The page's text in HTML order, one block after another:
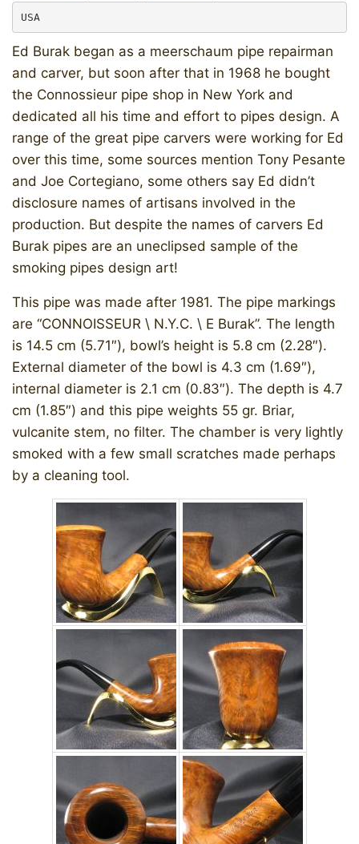
USA
Ed Burak began as a meerschaum pipe repairman
and carver, but soon after that in 1968 he bought
the Connossieur pipe shop in New York and
dedicated all his time and effort to pipes design. A
range of the great pipe carvers were working for Ed
over this time, some sources mention Tony Pesante
and Joe Cortegiano, some others say Ed didn’t
disclosure names of artisans involved in the
production. But despite the names of carvers Ed
Burak pipes are an uneclipsed sample of the
smoking pipes design art!
This pipe was made after 1981. The pipe markings
are “CONNOISSEUR \ N.Y.C. \ E Burak”. The length
is 14.5 cm (5.71″), bowl’s height is 5.8 cm (2.28″).
External diameter of the bowl is 4.3 cm (1.69″),
internal diameter is 2.1 cm (0.83″). The depth is 4.7
cm (1.85″) and this pipe weights 55 gr. Briar,
vulcanite stem, no filter. The chamber is very lightly
smoked with a few small scratches made perhaps
by a cleaning tool.